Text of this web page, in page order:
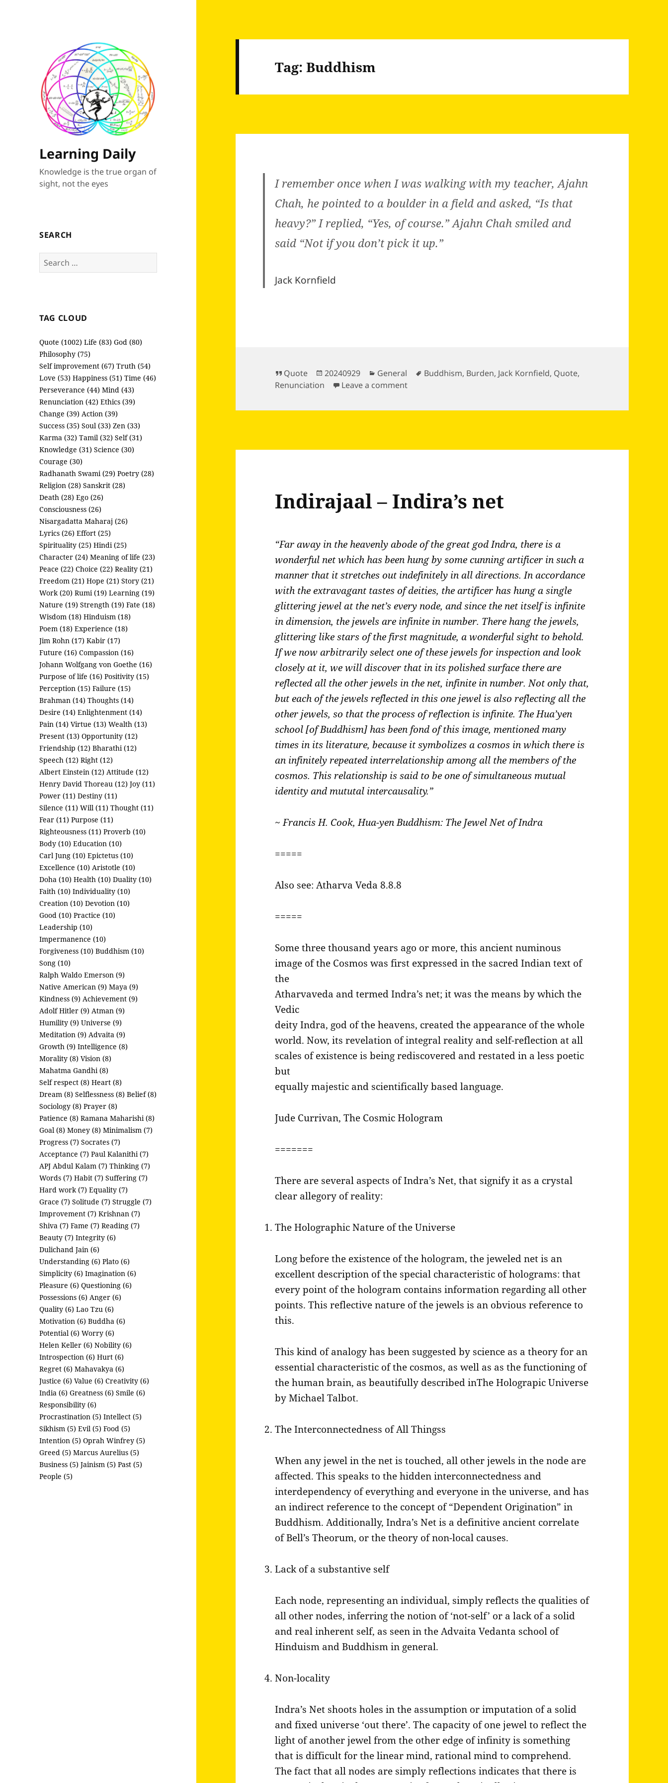
Learning Daily
Knowledge is the true organ of
sight, not the eyes
SEARCH
Search
for:
TAG CLOUD
Quote (1002) Life (83) God (80)
Philosophy (75)
Self improvement (67) Truth (54)
Love (53) Happiness (51) Time (46)
Perseverance (44) Mind (43)
Renunciation (42) Ethics (39)
Change (39) Action (39)
Success (35) Soul (33) Zen (33)
Karma (32) Tamil (32) Self (31)
Knowledge (31) Science (30)
Courage (30)
Radhanath Swami (29) Poetry (28)
Religion (28) Sanskrit (28)
Death (28) Ego (26)
Consciousness (26)
Nisargadatta Maharaj (26)
Lyrics (26) Effort (25)
Spirituality (25) Hindi (25)
Character (24) Meaning of life (23)
Peace (22) Choice (22) Reality (21)
Freedom (21) Hope (21) Story (21)
Work (20) Rumi (19) Learning (19)
Nature (19) Strength (19) Fate (18)
Wisdom (18) Hinduism (18)
Poem (18) Experience (18)
Jim Rohn (17) Kabir (17)
Future (16) Compassion (16)
Johann Wolfgang von Goethe (16)
Purpose of life (16) Positivity (15)
Perception (15) Failure (15)
Brahman (14) Thoughts (14)
Desire (14) Enlightenment (14)
Pain (14) Virtue (13) Wealth (13)
Present (13) Opportunity (12)
Friendship (12) Bharathi (12)
Speech (12) Right (12)
Albert Einstein (12) Attitude (12)
Henry David Thoreau (12) Joy (11)
Power (11) Destiny (11)
Silence (11) Will (11) Thought (11)
Fear (11) Purpose (11)
Righteousness (11) Proverb (10)
Body (10) Education (10)
Carl Jung (10) Epictetus (10)
Excellence (10) Aristotle (10)
Doha (10) Health (10) Duality (10)
Faith (10) Individuality (10)
Creation (10) Devotion (10)
Good (10) Practice (10)
Leadership (10)
Impermanence (10)
Forgiveness (10) Buddhism (10)
Song (10)
Ralph Waldo Emerson (9)
Native American (9) Maya (9)
Kindness (9) Achievement (9)
Adolf Hitler (9) Atman (9)
Humility (9) Universe (9)
Meditation (9) Advaita (9)
Growth (9) Intelligence (8)
Morality (8) Vision (8)
Mahatma Gandhi (8)
Self respect (8) Heart (8)
Dream (8) Selflessness (8) Belief (8)
Sociology (8) Prayer (8)
Patience (8) Ramana Maharishi (8)
Goal (8) Money (8) Minimalism (7)
Progress (7) Socrates (7)
Acceptance (7) Paul Kalanithi (7)
APJ Abdul Kalam (7) Thinking (7)
Words (7) Habit (7) Suffering (7)
Hard work (7) Equality (7)
Grace (7) Solitude (7) Struggle (7)
Improvement (7) Krishnan (7)
Shiva (7) Fame (7) Reading (7)
Beauty (7) Integrity (6)
Dulichand Jain (6)
Understanding (6) Plato (6)
Simplicity (6) Imagination (6)
Pleasure (6) Questioning (6)
Possessions (6) Anger (6)
Quality (6) Lao Tzu (6)
Motivation (6) Buddha (6)
Potential (6) Worry (6)
Helen Keller (6) Nobility (6)
Introspection (6) Hurt (6)
Regret (6) Mahavakya (6)
Justice (6) Value (6) Creativity (6)
India (6) Greatness (6) Smile (6)
Responsibility (6)
Procrastination (5) Intellect (5)
Sikhism (5) Evil (5) Food (5)
Intention (5) Oprah Winfrey (5)
Greed (5) Marcus Aurelius (5)
Business (5) Jainism (5) Past (5)
People (5)
Tag:Buddhism
I remember once when I was walking with my teacher, Ajahn
Chah, he pointed to a boulder in a field and asked, “Is that
heavy?” I replied, “Yes, of course.” Ajahn Chah smiled and
said “Not if you don’t pick it up.”
Jack Kornfield
Format
Quote
Posted
on
20240929 Categories
General Tags
Buddhism, Burden, Jack Kornfield, Quote,
Renunciation
Leave a commenton
Indirajaal – Indira’s net
“Far away in the heavenly abode of the great god Indra, there is a
wonderful net which has been hung by some cunning artificer in such a
manner that it stretches out indefinitely in all directions. In accordance
with the extravagant tastes of deities, the artificer has hung a single
glittering jewel at the net’s every node, and since the net itself is infinite
in dimension, the jewels are infinite in number. There hang the jewels,
glittering like stars of the first magnitude, a wonderful sight to behold.
If we now arbitrarily select one of these jewels for inspection and look
closely at it, we will discover that in its polished surface there are
reflected all the other jewels in the net, infinite in number. Not only that,
but each of the jewels reflected in this one jewel is also reflecting all the
other jewels, so that the process of reflection is infinite. The Hua’yen
school [of Buddhism] has been fond of this image, mentioned many
times in its literature, because it symbolizes a cosmos in which there is
an infinitely repeated interrelationship among all the members of the
cosmos. This relationship is said to be one of simultaneous mutual
identity and mututal intercausality.”
~ Francis H. Cook, Hua-yen Buddhism: The Jewel Net of Indra
=====
Also see: Atharva Veda 8.8.8
=====
Some three thousand years ago or more, this ancient numinous
image of the Cosmos was first expressed in the sacred Indian text of
the
Atharvaveda and termed Indra’s net; it was the means by which the
Vedic
deity Indra, god of the heavens, created the appearance of the whole
world. Now, its revelation of integral reality and self-reflection at all
scales of existence is being rediscovered and restated in a less poetic
but
equally majestic and scientifically based language.
Jude Currivan, The Cosmic Hologram
=======
There are several aspects of Indra’s Net, that signify it as a crystal
clear allegory of reality:
The Holographic Nature of the Universe
Long before the existence of the hologram, the jeweled net is an
excellent description of the special characteristic of holograms: that
every point of the hologram contains information regarding all other
points. This reflective nature of the jewels is an obvious reference to
this.
This kind of analogy has been suggested by science as a theory for an
essential characteristic of the cosmos, as well as as the functioning of
the human brain, as beautifully described inThe Holograpic Universe
by Michael Talbot.
The Interconnectedness of All Thingss
When any jewel in the net is touched, all other jewels in the node are
affected. This speaks to the hidden interconnectedness and
interdependency of everything and everyone in the universe, and has
an indirect reference to the concept of “Dependent Origination” in
Buddhism. Additionally, Indra’s Net is a definitive ancient correlate
of Bell’s Theorum, or the theory of non-local causes.
Lack of a substantive self
Each node, representing an individual, simply reflects the qualities of
all other nodes, inferring the notion of ‘not-self’ or a lack of a solid
and real inherent self, as seen in the Advaita Vedanta school of
Hinduism and Buddhism in general.
Non-locality
Indra’s Net shoots holes in the assumption or imputation of a solid
and fixed universe ‘out there’. The capacity of one jewel to reflect the
light of another jewel from the other edge of infinity is something
that is difficult for the linear mind, rational mind to comprehend.
The fact that all nodes are simply reflections indicates that there is